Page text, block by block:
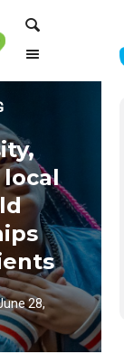
local
28,